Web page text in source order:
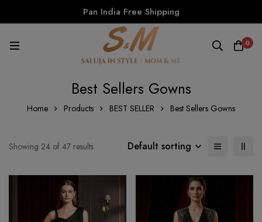
Pan India Free Shipping
0
Best Sellers Gowns
Home Products BEST SELLER Best Sellers Gowns
Showing 24 of 47 results Default sorting